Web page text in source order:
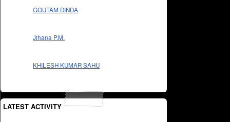
GOUTAM DINDA
Jihana P.M.
KHILESH KUMAR SAHU
LATEST ACTIVITY